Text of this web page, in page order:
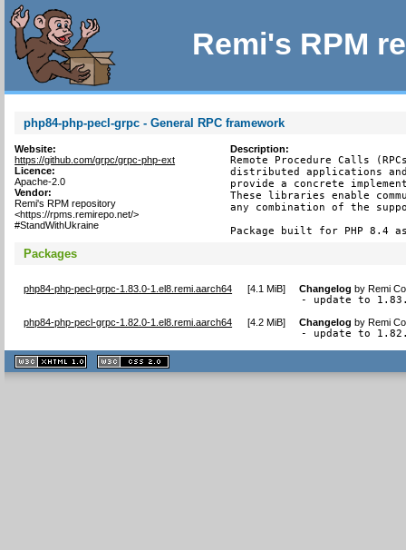
Remi's RPM
php84-php-pecl-grpc - General RPC framework
Website:
https://github.com/grpc/grpc-php-ext
Licence:
Apache-2.0
Vendor:
Remi's RPM repository
<https://rpms.remirepo.net/>
#StandWithUkraine
Description:
Remote Procedure Calls
distributed applications
provide a concrete
These libraries enable
any combination of the
Package built for PHP 8.4
Packages
php84-php-pecl-grpc-1.83.0-1.el8.remi.aarch64 [4.1 MiB] Changelog byRemi
- update to
php84-php-pecl-grpc-1.82.0-1.el8.remi.aarch64 [4.2 MiB] Changelog byRemi
- update to
XHTML
1.1 valide
2.0 valide